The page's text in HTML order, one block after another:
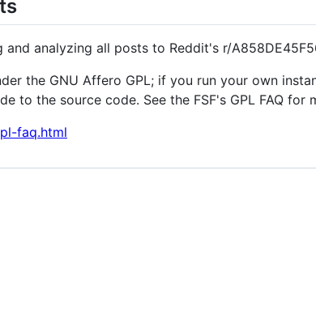
analyzing all posts to Reddit's r/
the GNU Affero GPL; if you run your own
to the source code. See the FSF's GPL FAQ for
faq.html